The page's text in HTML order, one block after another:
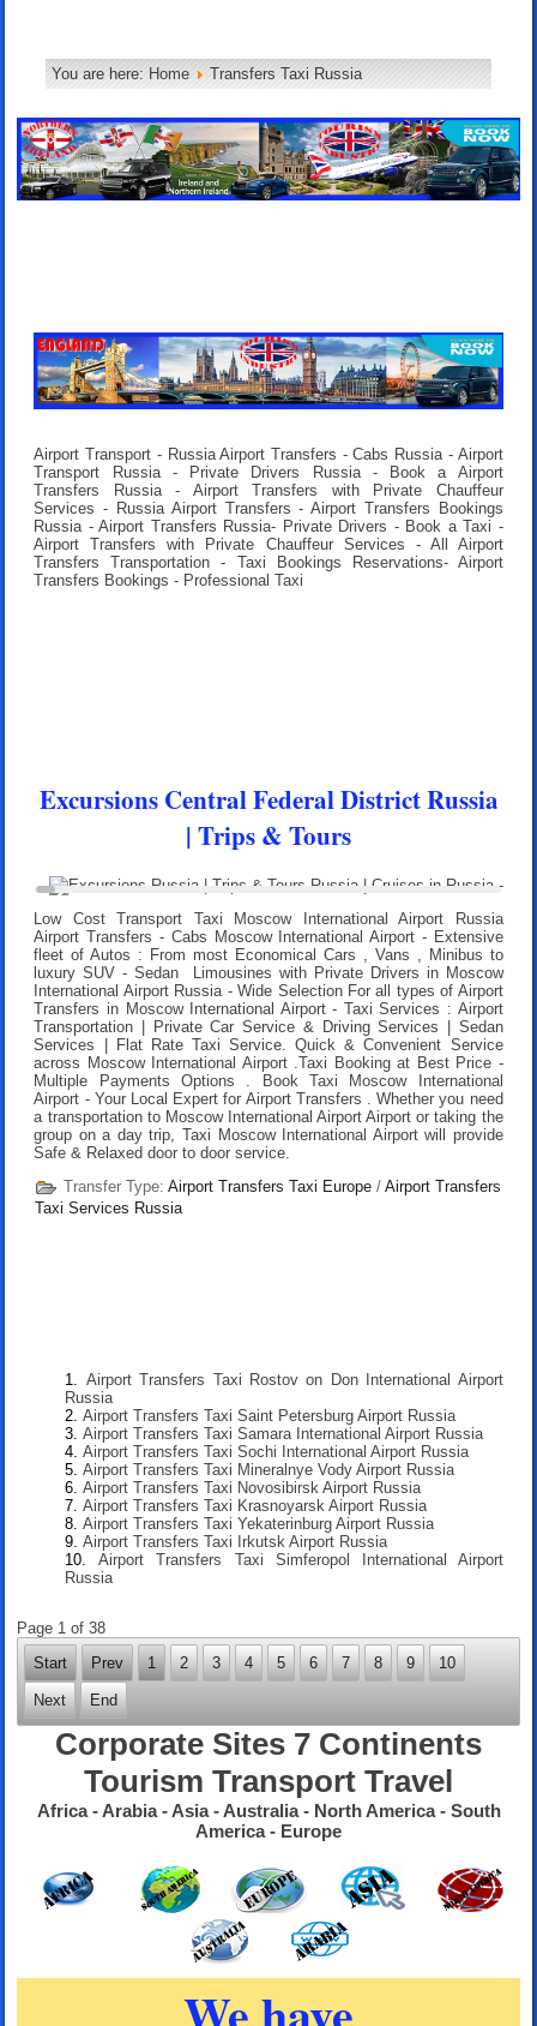
You are here: Home Transfers Taxi Russia
Airport Transport - Russia Airport Transfers - Cabs Russia - Airport
Transport Russia - Private Drivers Russia - Book a Airport
Transfers Russia - Airport Transfers with Private Chauffeur
Services - Russia Airport Transfers - Airport Transfers Bookings
Russia - Airport Transfers Russia- Private Drivers - Book a Taxi -
Airport Transfers with Private Chauffeur Services - All Airport
Transfers Transportation - Taxi Bookings Reservations- Airport
Transfers Bookings - Professional Taxi
Excursions Central Federal District Russia
| Trips & Tours
Low Cost Transport Taxi Moscow International Airport Russia
Airport Transfers - Cabs Moscow International Airport - Extensive
fleet of Autos : From most Economical Cars , Vans , Minibus to
luxury SUV - Sedan Limousines with Private Drivers in Moscow
International Airport Russia - Wide Selection For all types of Airport
Transfers in Moscow International Airport - Taxi Services : Airport
Transportation | Private Car Service & Driving Services | Sedan
Services | Flat Rate Taxi Service. Quick & Convenient Service
across Moscow International Airport .Taxi Booking at Best Price -
Multiple Payments Options .
Book Taxi Moscow International
Airport - Your Local Expert for Airport Transfers . Whether you need
a transportation to Moscow International Airport Airport or taking the
group on a day trip, Taxi Moscow International Airport will provide
Safe & Relaxed door to door service.
Transfer Type:Airport Transfers Taxi Europe /Airport Transfers
Taxi Services Russia
Airport Transfers Taxi Rostov on Don International Airport
Russia
Airport Transfers Taxi Saint Petersburg Airport Russia
Airport Transfers Taxi Samara International Airport Russia
Airport Transfers Taxi Sochi International Airport Russia
Airport Transfers Taxi Mineralnye Vody Airport Russia
Airport Transfers Taxi Novosibirsk Airport Russia
Airport Transfers Taxi Krasnoyarsk Airport Russia
Airport Transfers Taxi Yekaterinburg Airport Russia
Airport Transfers Taxi Irkutsk Airport Russia
Airport Transfers Taxi Simferopol International Airport
Russia
Page 1 of 38
Start
Prev 1 2 3 4 5 6 7 8 9 10
Next End
Corporate Sites 7 Continents
Tourism Transport Travel
Africa - Arabia - Asia - Australia - North America - South
America - Europe